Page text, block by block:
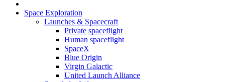
Space Exploration
Launches & Spacecraft
Private spaceflight
Human spaceflight
SpaceX
Blue Origin
Virgin Galactic
United Launch Alliance